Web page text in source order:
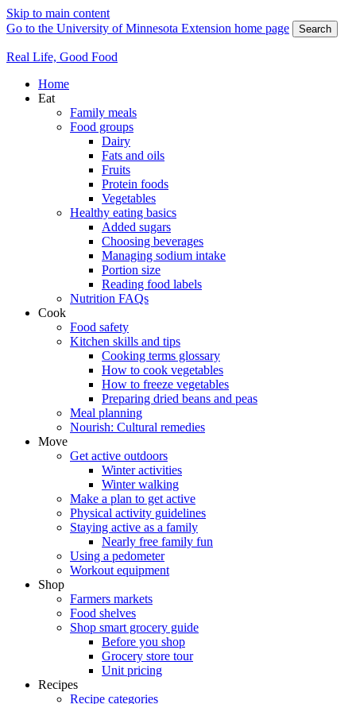
Skip to main content
Go to the University of Minnesota Extension home page
Search
Real Life, Good Food
Home
Eat
Family meals
Food groups
Dairy
Fats and oils
Fruits
Protein foods
Vegetables
Healthy eating basics
Added sugars
Choosing beverages
Managing sodium intake
Portion size
Reading food labels
Nutrition FAQs
Cook
Food safety
Kitchen skills and tips
Cooking terms glossary
How to cook vegetables
How to freeze vegetables
Preparing dried beans and peas
Meal planning
Nourish: Cultural remedies
Move
Get active outdoors
Winter activities
Winter walking
Make a plan to get active
Physical activity guidelines
Staying active as a family
Nearly free family fun
Using a pedometer
Workout equipment
Shop
Farmers markets
Food shelves
Shop smart grocery guide
Before you shop
Grocery store tour
Unit pricing
Recipes
Recipe categories